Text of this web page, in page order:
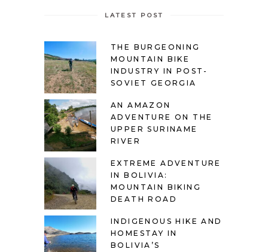
LATEST POST
THE BURGEONING
MOUNTAIN BIKE
INDUSTRY IN POST-
SOVIET GEORGIA
AN AMAZON
ADVENTURE ON THE
UPPER SURINAME
RIVER
EXTREME ADVENTURE
IN BOLIVIA:
MOUNTAIN BIKING
DEATH ROAD
INDIGENOUS HIKE AND
HOMESTAY IN
BOLIVIA’S